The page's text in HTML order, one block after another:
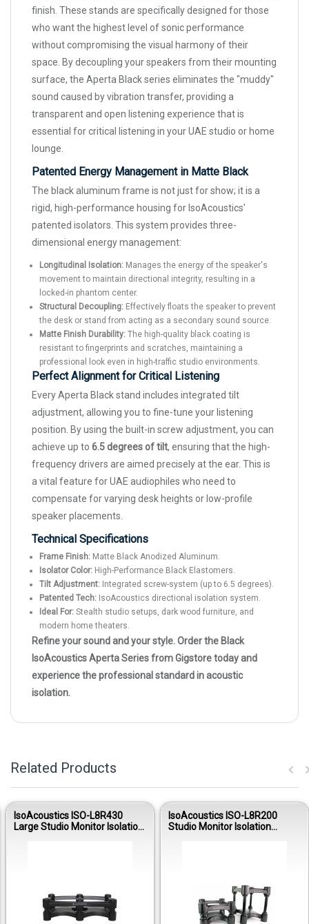
finish. These stands are specifically designed for those
who want the highest level of sonic performance
without compromising the visual harmony of their
space. By decoupling your speakers from their mounting
surface, the Aperta Black series eliminates the "muddy"
sound caused by vibration transfer, providing a
transparent and open listening experience that is
essential for critical listening in your UAE studio or home
lounge.
Patented Energy Management in Matte Black
The black aluminum frame is not just for show; it is a
rigid, high-performance housing for IsoAcoustics'
patented isolators. This system provides three-
dimensional energy management:
Longitudinal Isolation: Manages the energy of the speaker's
movement to maintain directional integrity, resulting in a
locked-in phantom center.
Structural Decoupling: Effectively floats the speaker to prevent
the desk or stand from acting as a secondary sound source.
Matte Finish Durability: The high-quality black coating is
resistant to fingerprints and scratches, maintaining a
professional look even in high-traffic studio environments.
Perfect Alignment for Critical Listening
Every Aperta Black stand includes integrated tilt
adjustment, allowing you to fine-tune your listening
position. By using the built-in screw adjustment, you can
achieve up to 6.5 degrees of tilt, ensuring that the high-
frequency drivers are aimed precisely at the ear. This is
a vital feature for UAE audiophiles who need to
compensate for varying desk heights or low-profile
speaker placements.
Technical Specifications
Frame Finish: Matte Black Anodized Aluminum.
Isolator Color: High-Performance Black Elastomers.
Tilt Adjustment: Integrated screw-system (up to 6.5 degrees).
Patented Tech: IsoAcoustics directional isolation system.
Ideal For: Stealth studio setups, dark wood furniture, and
modern home theaters.
Refine your sound and your style. Order the Black
IsoAcoustics Aperta Series from Gigstore today and
experience the professional standard in acoustic
isolation.
Related Products
IsoAcoustics ISO-L8R430
Large Studio Monitor Isolation
IsoAcoustics ISO-L8R200
Studio Monitor Isolation